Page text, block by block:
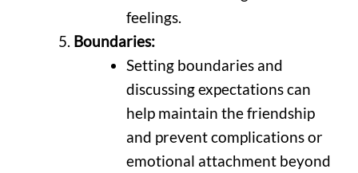
feelings.
Boundaries:
Setting boundaries and
discussing expectations can
help maintain the friendship
and prevent complications or
emotional attachment beyond